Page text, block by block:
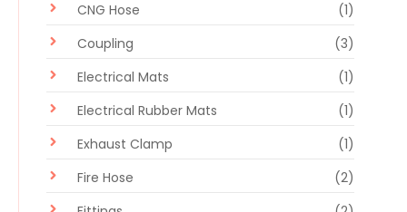
CNG Hose
(1)
Coupling
(3)
Electrical Mats
(1)
Electrical Rubber Mats
(1)
Exhaust Clamp
(1)
Fire Hose
(2)